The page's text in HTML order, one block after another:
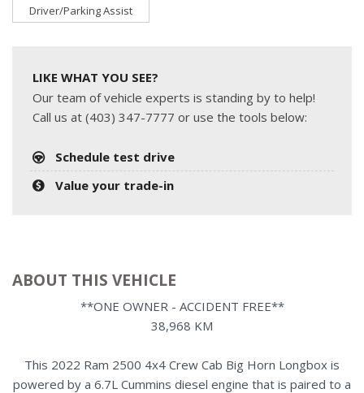
Driver/Parking Assist
LIKE WHAT YOU SEE?
Our team of vehicle experts is standing by to help!
Call us at (403) 347-7777 or use the tools below:
Schedule test drive
Value your trade-in
ABOUT THIS VEHICLE
**ONE OWNER - ACCIDENT FREE**
38,968 KM
This 2022 Ram 2500 4x4 Crew Cab Big Horn Longbox is
powered by a 6.7L Cummins diesel engine that is paired to a